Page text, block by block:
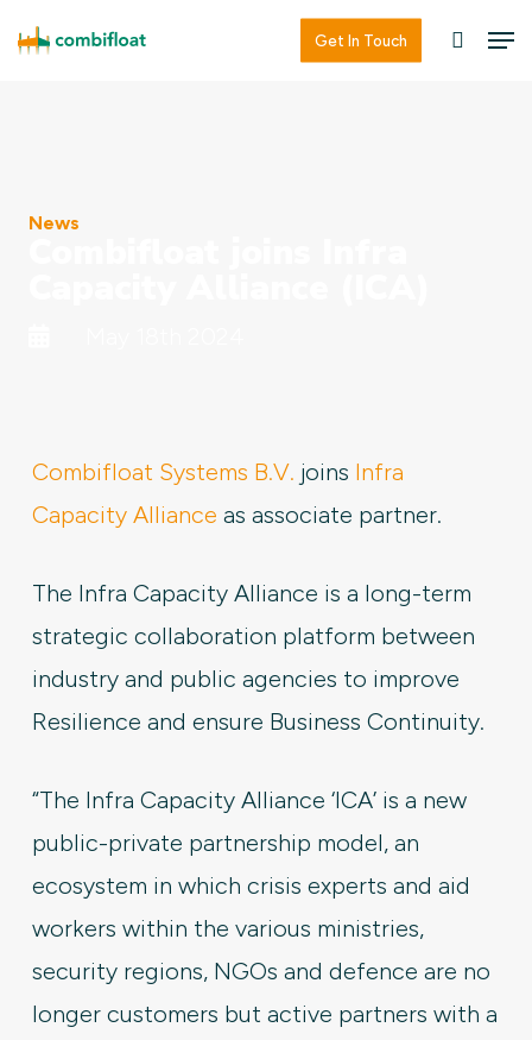
Skip
to
Get In Touch search
News
Combifloat Systems B.V. joins Infra
Capacity Alliance as associate partner.
The Infra Capacity Alliance is a long-term
strategic collaboration platform between
industry and public agencies to improve
Resilience and ensure Business Continuity.
“The Infra Capacity Alliance ‘ICA’ is a new
public-private partnership model, an
ecosystem in which crisis experts and aid
workers within the various ministries,
security regions, NGOs and defence are no
longer customers but active partners with a